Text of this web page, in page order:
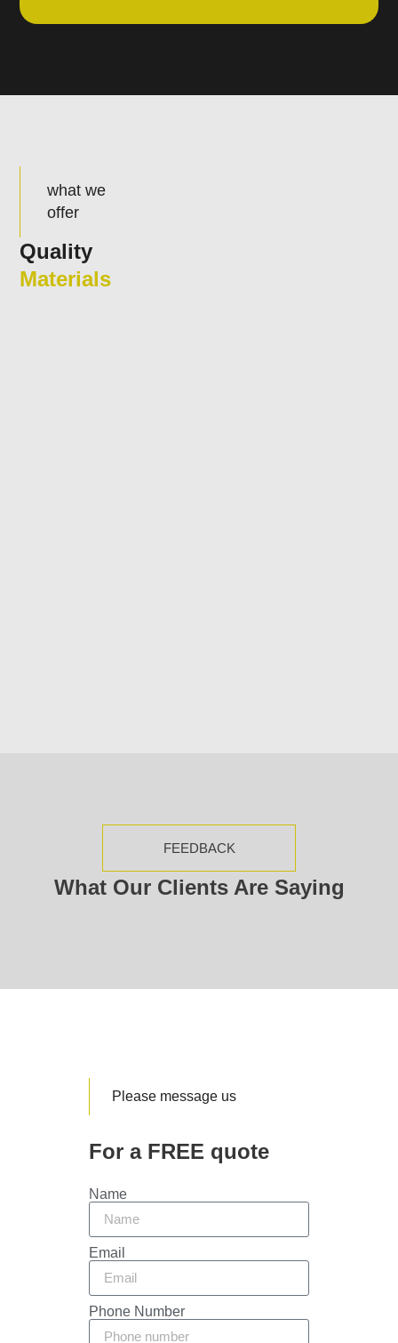
what we
offer
Quality
Materials
FEEDBACK
What Our Clients Are Saying
Please message us
For a FREE quote
Name
Email
Phone Number